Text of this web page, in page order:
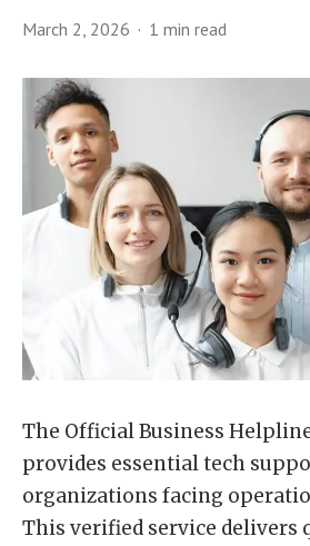
March 2, 2026 1 min read
The Official Business
provides essential tech
organizations facing
This verified service delivers